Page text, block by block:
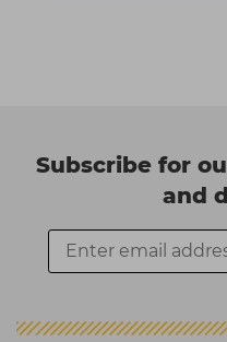
Subscribe for
and